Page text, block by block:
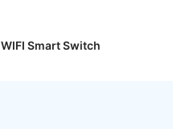
WIFI Smart Switch